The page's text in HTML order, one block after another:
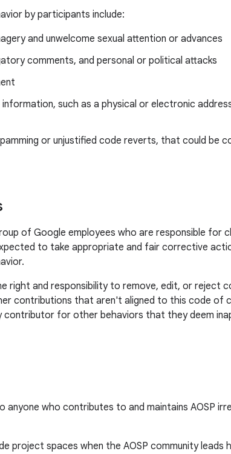
by participants include:
and unwelcome sexual attention or advances
comments, and personal or political attacks
such as a physical or electronic
or unjustified code reverts, that could be
of Google employees who are responsible for
to take appropriate and fair corrective
right and responsibility to remove, edit, or reject
contributions that aren't aligned to this code of
contributor for other behaviors that they deem
anyone who contributes to and maintains AOSP
project spaces when the AOSP community leads